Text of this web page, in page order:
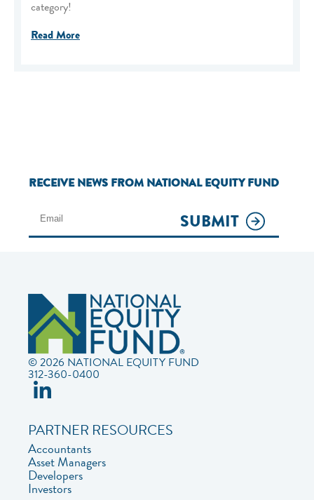
category!
Read More
RECEIVE NEWS FROM NATIONAL EQUITY FUND
SUBMIT
© 2026 NATIONAL EQUITY FUND
312-360-0400
PARTNER RESOURCES
Accountants
Asset Managers
Developers
Investors